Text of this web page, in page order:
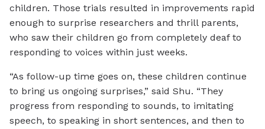
children. Those trials resulted in improvements rapid
enough to surprise researchers and thrill parents,
who saw their children go from completely deaf to
responding to voices within just weeks.
“As follow-up time goes on, these children continue
to bring us ongoing surprises,” said Shu. “They
progress from responding to sounds, to imitating
speech, to speaking in short sentences, and then to